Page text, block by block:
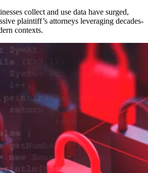
collect and use data have surged,
plaintiff’s attorneys leveraging decades-
contexts.